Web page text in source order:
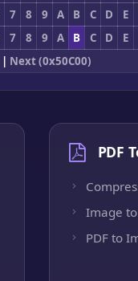
7 8 9 A B C D
E
7 8 9 A B C D
E
| Next (0x50C00)
PDF
Image to
PDF to